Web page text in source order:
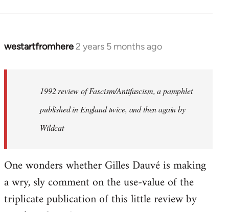
westartfromhere 2 years 5 months ago
1992 review of Fascism/Antifascism, a pamphlet
published in England twice, and then again by
Wildcat
One wonders whether Gilles Dauvé is making
a wry, sly comment on the use-value of the
triplicate publication of this little review by